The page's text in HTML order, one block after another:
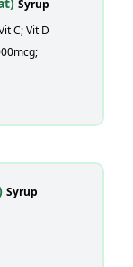
Syrup
C; Vit D
Syrup